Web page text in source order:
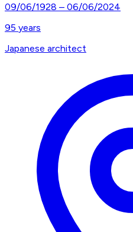
09/06/1928 – 06/06/2024
95 years
Japanese architect